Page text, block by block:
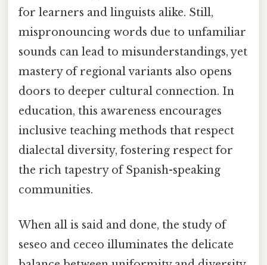
for learners and linguists alike. Still,
mispronouncing words due to unfamiliar
sounds can lead to misunderstandings, yet
mastery of regional variants also opens
doors to deeper cultural connection. In
education, this awareness encourages
inclusive teaching methods that respect
dialectal diversity, fostering respect for
the rich tapestry of Spanish-speaking
communities.
When all is said and done, the study of
seseo and ceceo illuminates the delicate